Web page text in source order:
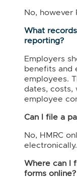
No, however
What
reporting?
Employers
benefits and
employees.
dates, costs,
employee
Can I file a
No, HMRC
electronically.
Where can I
forms online?